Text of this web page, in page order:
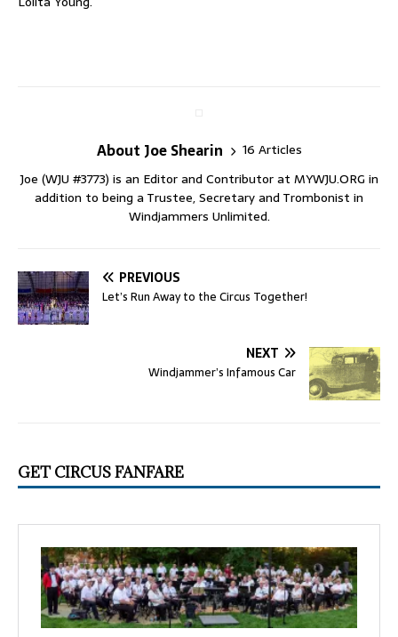
About Joe Shearin
16 Articles
Joe (WJU #3773) is an Editor and Contributor at MYWJU.ORG in
addition to being a Trustee, Secretary and Trombonist in
Windjammers Unlimited.
PREVIOUS
Let’s Run Away to the Circus Together!
NEXT
Windjammer’s Infamous Car
GET CIRCUS FANFARE